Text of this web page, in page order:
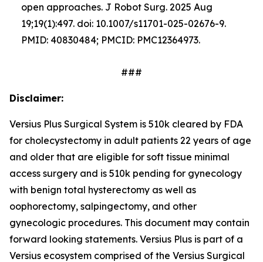
open approaches. J Robot Surg. 2025 Aug
19;19(1):497. doi: 10.1007/s11701-025-02676-9.
PMID: 40830484; PMCID: PMC12364973.
###
Disclaimer:
Versius Plus Surgical System is 510k cleared by FDA
for cholecystectomy in adult patients 22 years of age
and older that are eligible for soft tissue minimal
access surgery and is 510k pending for gynecology
with benign total hysterectomy as well as
oophorectomy, salpingectomy, and other
gynecologic procedures. This document may contain
forward looking statements. Versius Plus is part of a
Versius ecosystem comprised of the Versius Surgical